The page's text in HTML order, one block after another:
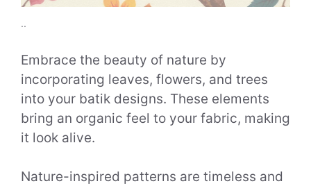
..
Embrace the beauty of nature by
incorporating leaves, flowers, and trees
into your batik designs. These elements
bring an organic feel to your fabric, making
it look alive.
Nature-inspired patterns are timeless and